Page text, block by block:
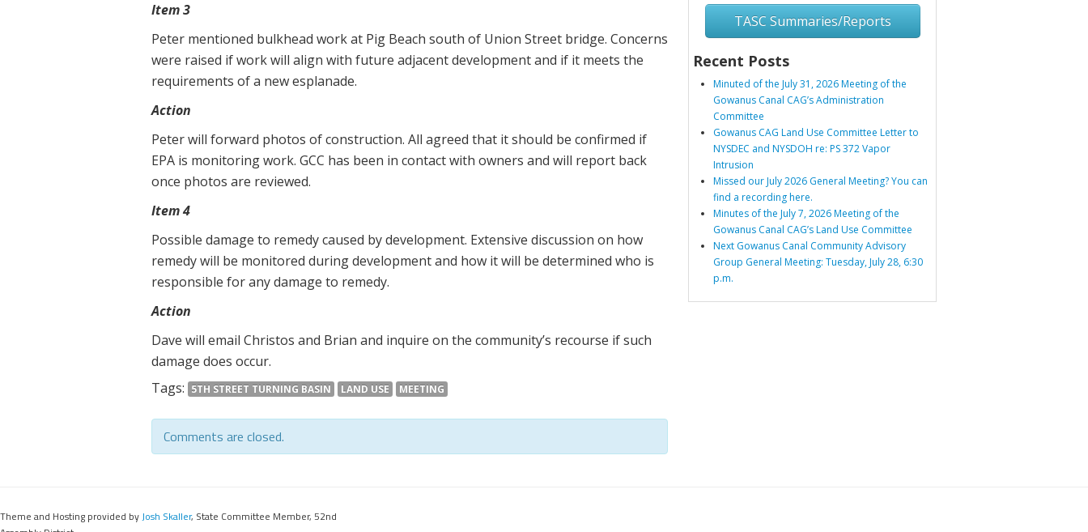
Item 3
Peter mentioned bulkhead work at Pig Beach south of Union Street bridge. Concerns
were raised if work will align with future adjacent development and if it meets the
requirements of a new esplanade.
Action
Peter will forward photos of construction. All agreed that it should be confirmed if
EPA is monitoring work. GCC has been in contact with owners and will report back
once photos are reviewed.
Item 4
Possible damage to remedy caused by development. Extensive discussion on how
remedy will be monitored during development and how it will be determined who is
responsible for any damage to remedy.
Action
Dave will email Christos and Brian and inquire on the community’s recourse if such
damage does occur.
Tags:
5TH STREET TURNING BASIN LAND USE MEETING
Comments are closed.
TASC Summaries/Reports
Recent Posts
Minuted of the July 31, 2026 Meeting of the
Gowanus Canal CAG’s Administration
Committee
Gowanus CAG Land Use Committee Letter to
NYSDEC and NYSDOH re: PS 372 Vapor
Intrusion
Missed our July 2026 General Meeting? You can
find a recording here.
Minutes of the July 7, 2026 Meeting of the
Gowanus Canal CAG’s Land Use Committee
Next Gowanus Canal Community Advisory
Group General Meeting: Tuesday, July 28, 6:30
p.m.
Theme and Hosting provided byJosh Skaller, State Committee Member, 52nd